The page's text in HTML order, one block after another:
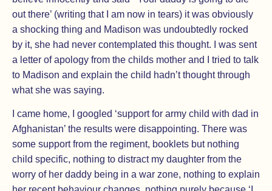
out there’ (writing that I am now in tears) it was obviously
a shocking thing and Madison was undoubtedly rocked
by it, she had never contemplated this thought. I was sent
a letter of apology from the childs mother and I tried to talk
to Madison and explain the child hadn’t thought through
what she was saying.
I came home, I googled ‘support for army child with dad in
Afghanistan’ the results were disappointing. There was
some support from the regiment, booklets but nothing
child specific, nothing to distract my daughter from the
worry of her daddy being in a war zone, nothing to explain